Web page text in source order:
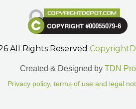
All Rights Reserved
Created & Designed by TDN Pro
Privacy policy, terms of use and legal